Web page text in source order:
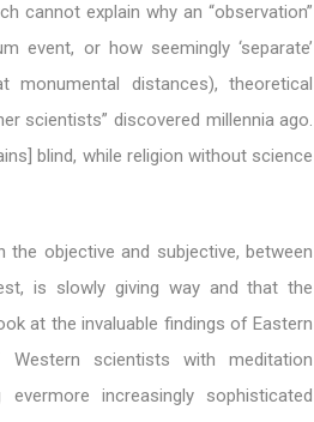
cannot explain why an “observation”
event, or how seemingly ‘separate’
monumental distances), theoretical
scientists” discovered millennia ago.
blind, while religion without science
the objective and subjective, between
is slowly giving way and that the
at the invaluable findings of Eastern
scientists with meditation
increasingly sophisticated